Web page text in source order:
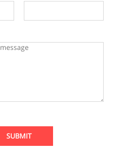
SUBMIT